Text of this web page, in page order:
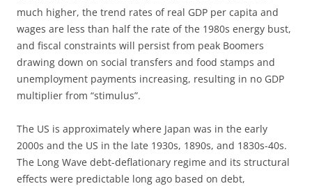
much higher, the trend rates of real GDP per capita and
wages are less than half the rate of the 1980s energy bust,
and fiscal constraints will persist from peak Boomers
drawing down on social transfers and food stamps and
unemployment payments increasing, resulting in no GDP
multiplier from “stimulus”.
The US is approximately where Japan was in the early
2000s and the US in the late 1930s, 1890s, and 1830s-40s.
The Long Wave debt-deflationary regime and its structural
effects were predictable long ago based on debt,